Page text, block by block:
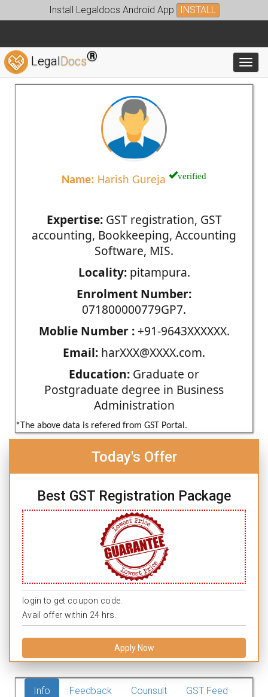
Install Legaldocs Android App INSTALL
LegalDocs®
Name: Harish Gureja verified
Expertise:GST registration, GST
accounting, Bookkeeping, Accounting
Software, MIS.
Locality:pitampura.
Enrolment Number:
071800000779GP7.
Moblie Number :+91-9643XXXXXX.
Email: harXXX@XXXX.com.
Education: Graduate or
Postgraduate degree in Business
Administration
*The above data is refered from GST Portal.
Today's Offer
Best GST Registration Package
login to get coupon code.
Avail offer within 24 hrs.
Apply Now
Info Feedback Counsult GST Feed